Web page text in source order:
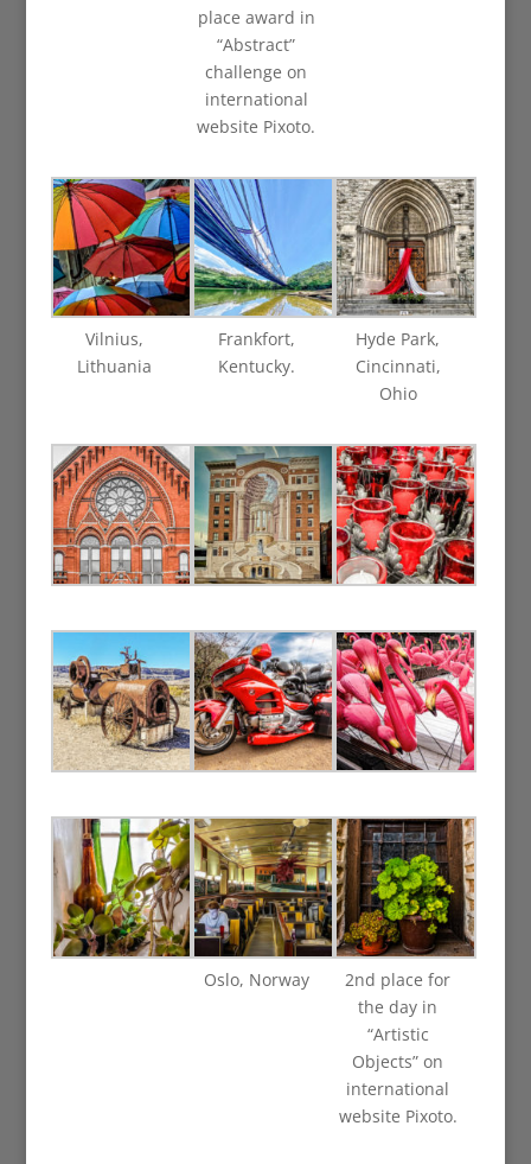
place award in
“Abstract”
challenge on
international
website Pixoto.
Vilnius,
Lithuania
Frankfort,
Kentucky.
Hyde Park,
Cincinnati,
Ohio
Oslo, Norway
2nd place for
the day in
“Artistic
Objects” on
international
website Pixoto.